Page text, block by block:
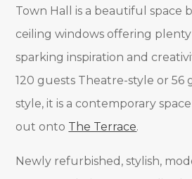
Town Hall is a beautiful space
ceiling windows offering
sparking inspiration and
120 guests Theatre-style or 56
style, it is a contemporary
out onto The Terrace.
Newly refurbished, stylish,